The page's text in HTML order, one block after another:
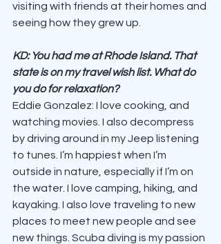
visiting with friends at their homes and
seeing how they grew up.
KD: You had me at Rhode Island. That
state is on my travel wish list. What do
you do for relaxation?
Eddie Gonzalez: I love cooking, and
watching movies. I also decompress
by driving around in my Jeep listening
to tunes. I’m happiest when I’m
outside in nature, especially if I’m on
the water. I love camping, hiking, and
kayaking. I also love traveling to new
places to meet new people and see
new things. Scuba diving is my passion